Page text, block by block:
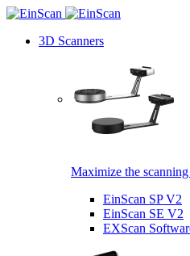
3D Scanners
Maximize the
EinScan SP V2
EinScan SE V2
EXScan